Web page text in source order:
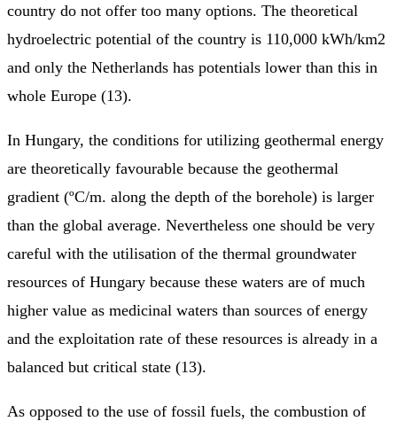
country do not offer too many options. The theoretical
hydroelectric potential of the country is 110,000 kWh/km2
and only the Netherlands has potentials lower than this in
whole Europe (13).
In Hungary, the conditions for utilizing geothermal energy
are theoretically favourable because the geothermal
gradient (ºC/m. along the depth of the borehole) is larger
than the global average. Nevertheless one should be very
careful with the utilisation of the thermal groundwater
resources of Hungary because these waters are of much
higher value as medicinal waters than sources of energy
and the exploitation rate of these resources is already in a
balanced but critical state (13).
As opposed to the use of fossil fuels, the combustion of